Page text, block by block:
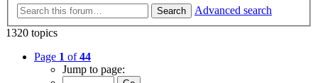
Search
Advanced search
1320 topics
Page 1 of44
Jump to page: